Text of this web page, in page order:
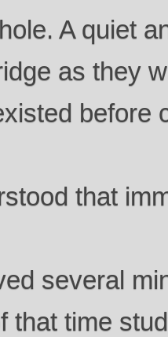
A quiet
as they
before
that
several
that time